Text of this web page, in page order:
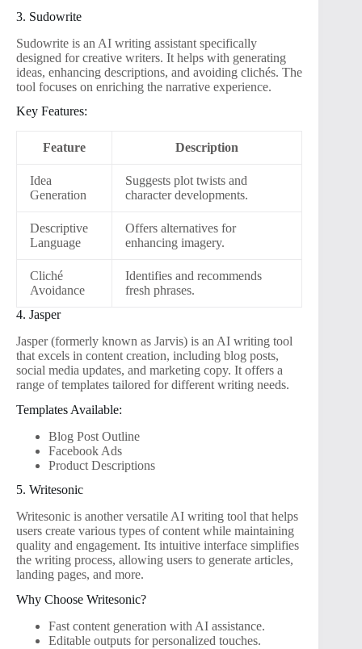
3. Sudowrite
Sudowrite is an AI writing assistant specifically
designed for creative writers. It helps with generating
ideas, enhancing descriptions, and avoiding clichés. The
tool focuses on enriching the narrative experience.
Key Features:
Feature Description
Idea
Generation
Suggests plot twists and
character developments.
Descriptive
Language
Offers alternatives for
enhancing imagery.
Cliché
Avoidance
Identifies and recommends
fresh phrases.
4. Jasper
Jasper (formerly known as Jarvis) is an AI writing tool
that excels in content creation, including blog posts,
social media updates, and marketing copy. It offers a
range of templates tailored for different writing needs.
Templates Available:
Blog Post Outline
Facebook Ads
Product Descriptions
5. Writesonic
Writesonic is another versatile AI writing tool that helps
users create various types of content while maintaining
quality and engagement. Its intuitive interface simplifies
the writing process, allowing users to generate articles,
landing pages, and more.
Why Choose Writesonic?
Fast content generation with AI assistance.
Editable outputs for personalized touches.